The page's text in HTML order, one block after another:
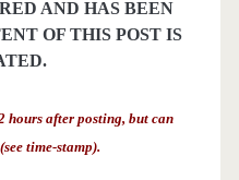
AND HAS BEEN
OF THIS POST IS
hours after posting, but can
time-stamp).